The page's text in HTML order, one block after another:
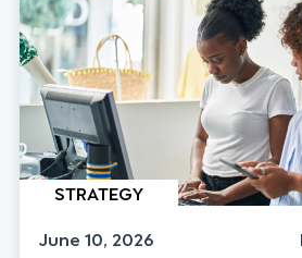
STRATEGY
June 10, 2026